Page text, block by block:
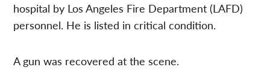
hospital by Los Angeles Fire Department (LAFD)
personnel. He is listed in critical condition.
A gun was recovered at the scene.